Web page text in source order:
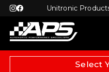
Unitronic
Select